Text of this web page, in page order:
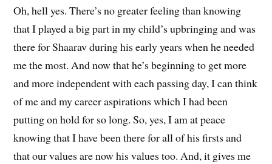
Oh, hell yes. There’s no greater feeling than knowing
that I played a big part in my child’s upbringing and was
there for Shaarav during his early years when he needed
me the most. And now that he’s beginning to get more
and more independent with each passing day, I can think
of me and my career aspirations which I had been
putting on hold for so long. So, yes, I am at peace
knowing that I have been there for all of his firsts and
that our values are now his values too. And, it gives me